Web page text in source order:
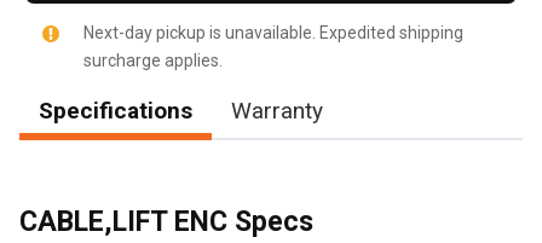
Next-day pickup is unavailable. Expedited shipping
surcharge applies.
Specifications Warranty
CABLE,LIFT ENC Specs